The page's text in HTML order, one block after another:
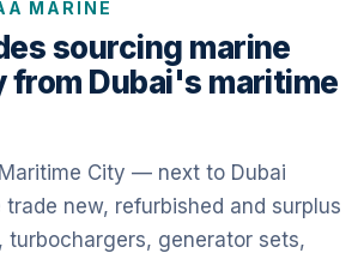
MARINE
sourcing marine
from Dubai's maritime
City — next to Dubai
new, refurbished and surplus
turbochargers, generator sets,